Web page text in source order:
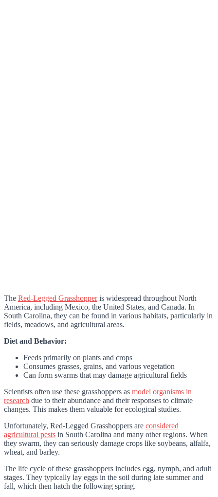
The Red-Legged Grasshopperis widespread throughout North
America, including Mexico, the United States, and Canada. In
South Carolina, they can be found in various habitats, particularly in
fields, meadows, and agricultural areas.
Diet and Behavior:
Feeds primarily on plants and crops
Consumes grasses, grains, and various vegetation
Can form swarms that may damage agricultural fields
Scientists often use these grasshoppers as model organisms in
research due to their abundance and their responses to climate
changes. This makes them valuable for ecological studies.
Unfortunately, Red-Legged Grasshoppers are considered
agricultural pests in South Carolina and many other regions. When
they swarm, they can seriously damage crops like soybeans, alfalfa,
wheat, and barley.
The life cycle of these grasshoppers includes egg, nymph, and adult
stages. They typically lay eggs in the soil during late summer and
fall, which then hatch the following spring.